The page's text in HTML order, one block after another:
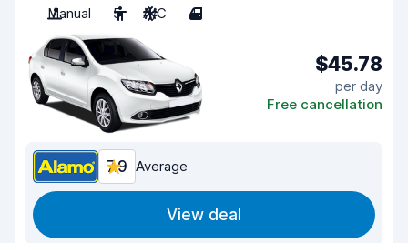
Manual
5 A/C 4
$45.78
per day
Free cancellation
7.9 Average
View deal